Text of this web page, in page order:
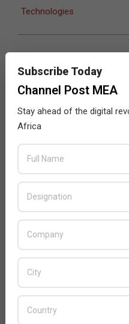
Technologies
JULY
Subscribe Today
Channel Post MEA
Stay ahead of the digital
Africa